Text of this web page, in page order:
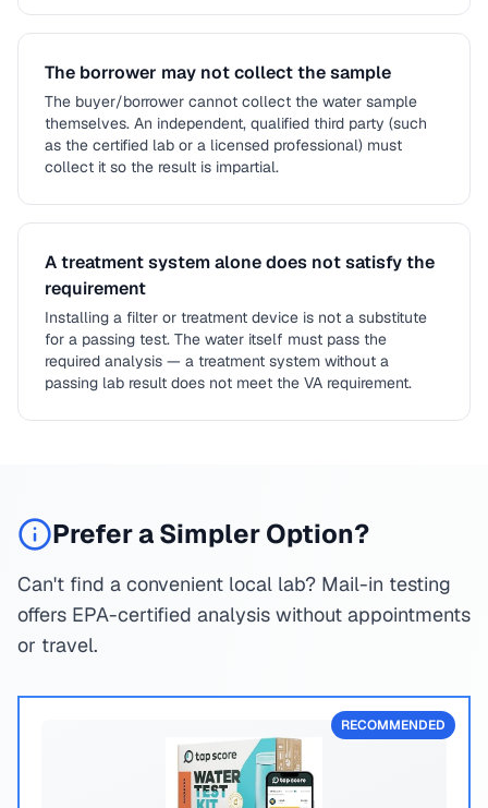
The borrower may not collect the sample
The buyer/borrower cannot collect the water sample
themselves. An independent, qualified third party (such
as the certified lab or a licensed professional) must
collect it so the result is impartial.
A treatment system alone does not satisfy the
requirement
Installing a filter or treatment device is not a substitute
for a passing test. The water itself must pass the
required analysis — a treatment system without a
passing lab result does not meet the VA requirement.
Prefer a Simpler Option?
Can't find a convenient local lab? Mail-in testing
offers EPA-certified analysis without appointments
or travel.
RECOMMENDED